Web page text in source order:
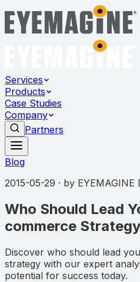
Services
Products
Case Studies
Company
Partners
Blog
2015-05-29 · by EYEMAGINE
Who Should Lead
commerce
Discover who should lead
strategy with our expert
potential for success today.